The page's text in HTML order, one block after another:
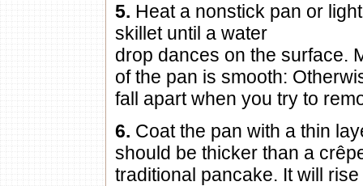
5. Heat a nonstick pan or
skillet until a water
drop dances on the surface.
of the pan is smooth:
fall apart when you try to
6. Coat the pan with a thin
should be thicker than a
traditional pancake. It will